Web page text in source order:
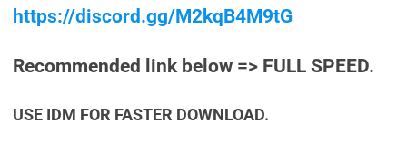
https://discord.gg/M2kqB4M9tG
Recommended link below => FULL SPEED.
USE IDM FOR FASTER DOWNLOAD.